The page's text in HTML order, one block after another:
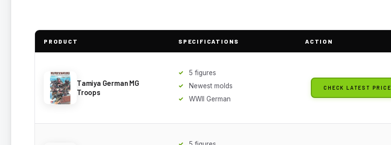
PRODUCT SPECIFICATIONS ACTION
Tamiya German MG
Troops
5 figures
Newest molds
WWII German
CHECK LATEST PRICE